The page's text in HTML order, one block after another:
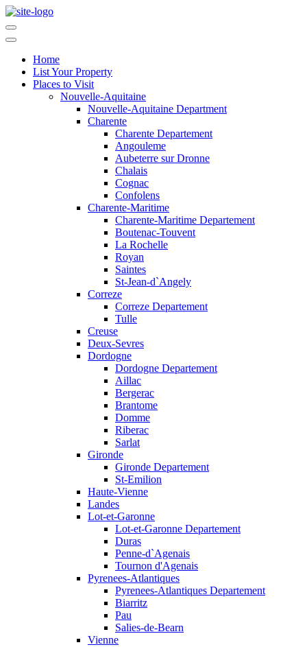
Home
List Your Property
Places to Visit
Nouvelle-Aquitaine
Nouvelle-Aquitaine Department
Charente
Charente Departement
Angouleme
Aubeterre sur Dronne
Chalais
Cognac
Confolens
Charente-Maritime
Charente-Maritime Departement
Boutenac-Touvent
La Rochelle
Royan
Saintes
St-Jean-d`Angely
Correze
Correze Departement
Tulle
Creuse
Deux-Sevres
Dordogne
Dordogne Departement
Aillac
Bergerac
Brantome
Domme
Riberac
Sarlat
Gironde
Gironde Departement
St-Emilion
Haute-Vienne
Landes
Lot-et-Garonne
Lot-et-Garonne Departement
Duras
Penne-d`Agenais
Tournon d'Agenais
Pyrenees-Atlantiques
Pyrenees-Atlantiques Departement
Biarritz
Pau
Salies-de-Bearn
Vienne